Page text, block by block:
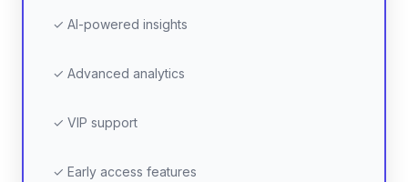
✓ AI-powered insights
✓ Advanced analytics
✓ VIP support
✓ Early access features